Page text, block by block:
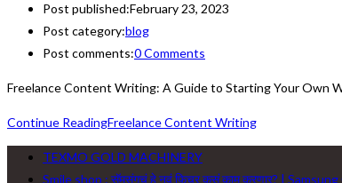
Post published:February 23, 2023
Post category:blog
Post comments:0 Comments
Freelance Content Writing: A Guide to Starting Your Own
Continue ReadingFreelance Content Writing
TEXMO GOLD MACHINERY
Smile shop : सॅमसंगचं हे नवं फिचर कसं काम करणार? |